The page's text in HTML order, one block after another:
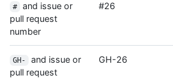
#
and issue or
pull request
number
#26
GH-
and issue or
pull request
GH-26